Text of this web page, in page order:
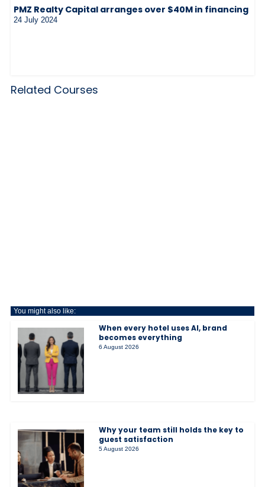
PMZ Realty Capital arranges over $40M in financing
24 July 2024
Related Courses
You might also like:
When every hotel uses AI, brand
becomes everything
6 August 2026
Why your team still holds the key to
guest satisfaction
5 August 2026